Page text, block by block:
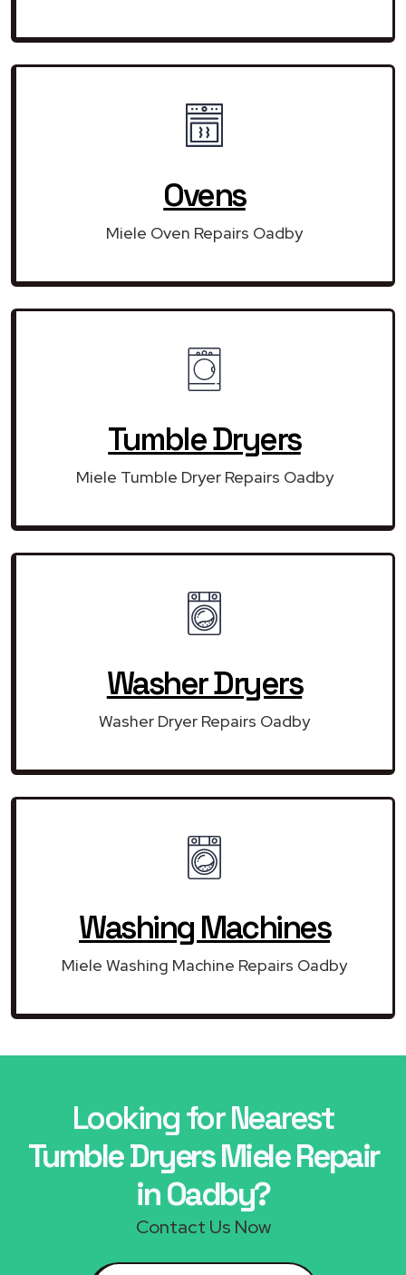
Ovens
Miele Oven Repairs Oadby
Tumble Dryers
Miele Tumble Dryer Repairs Oadby
Washer Dryers
Washer Dryer Repairs Oadby
Washing Machines
Miele Washing Machine Repairs Oadby
Looking for Nearest
Tumble Dryers Miele Repair
in Oadby?
Contact Us Now